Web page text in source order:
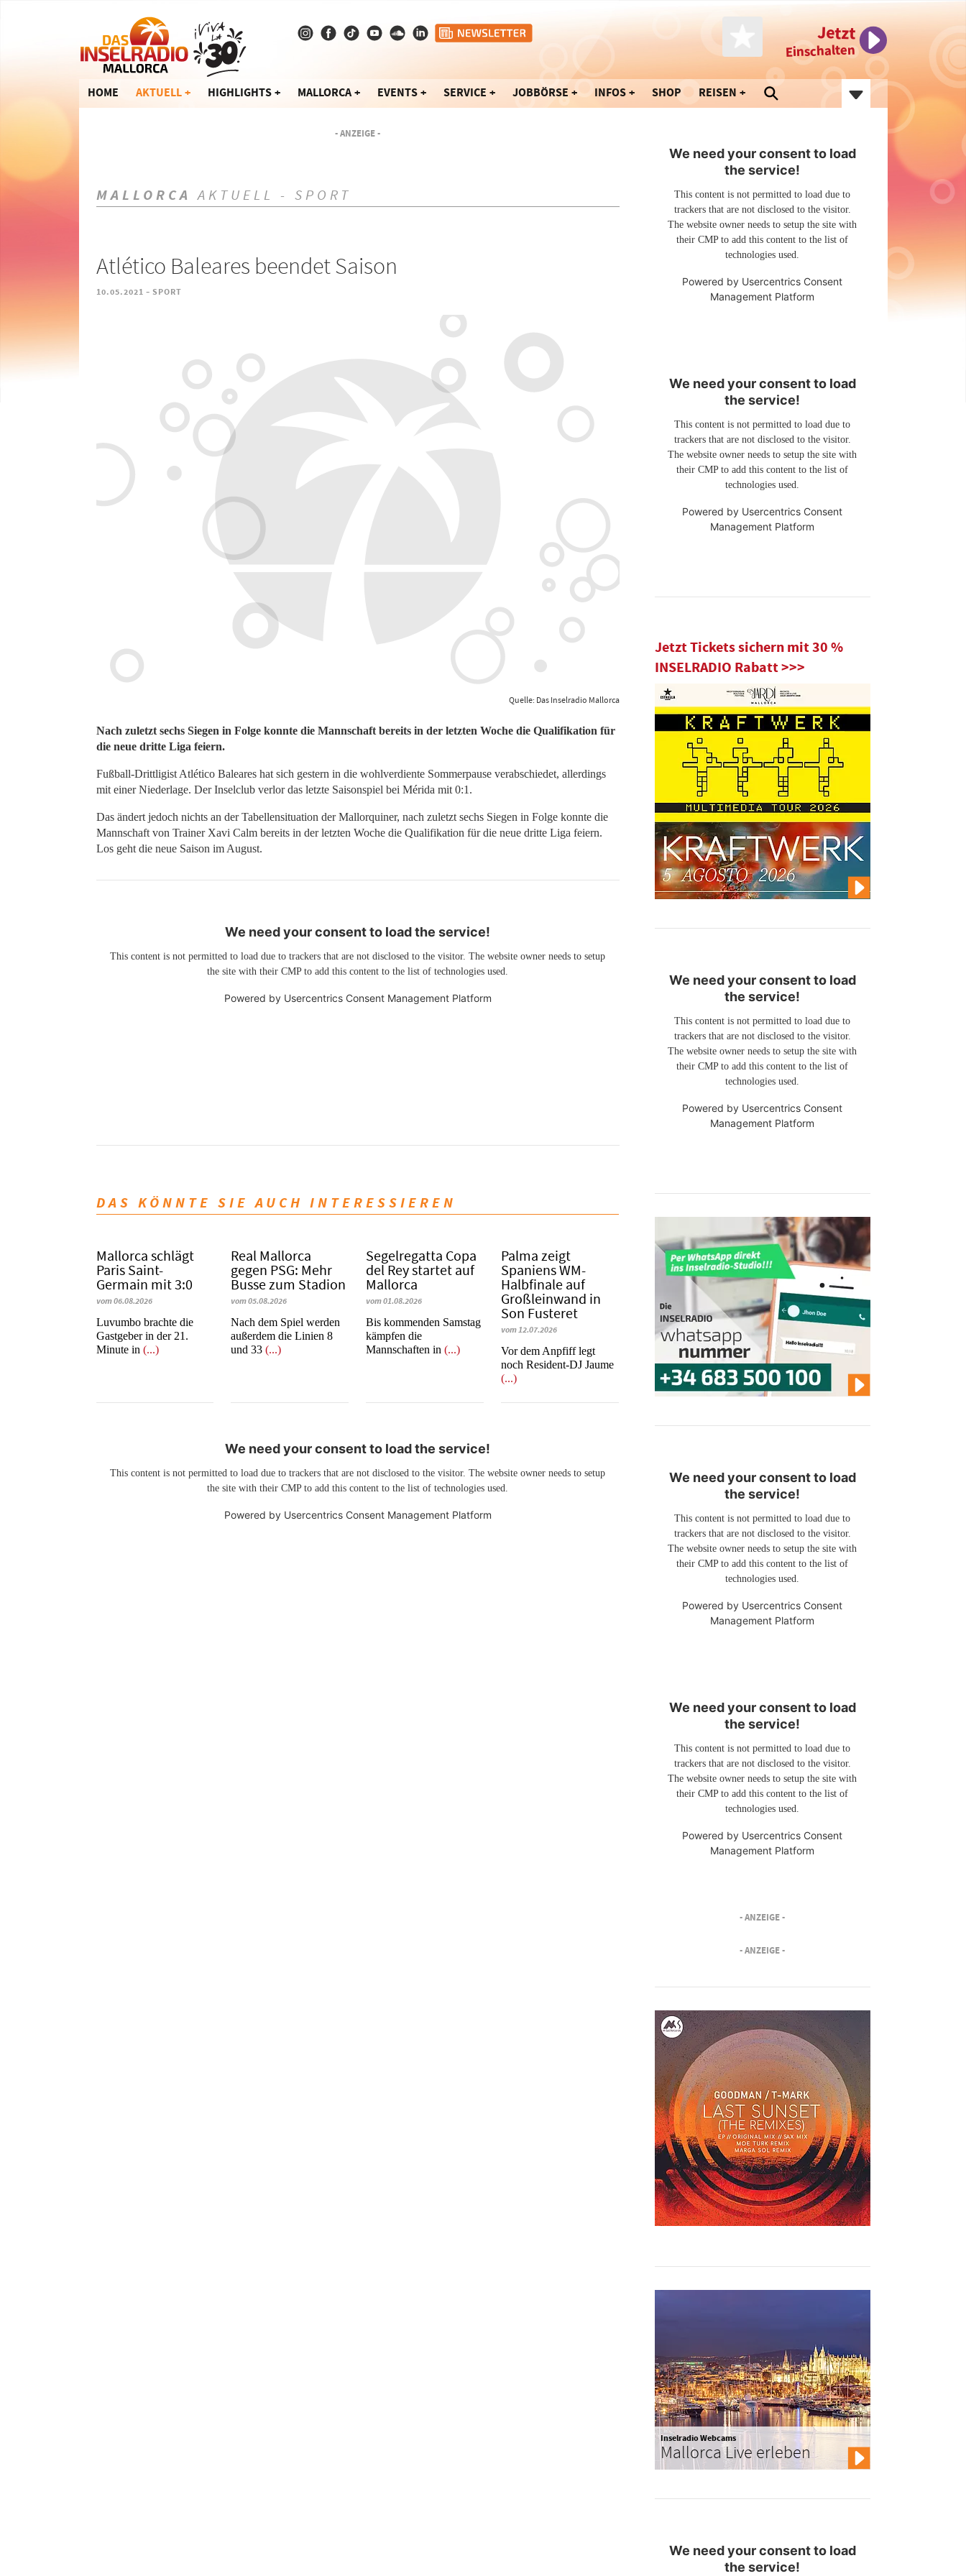
Jetzt
Einschalten
HOME AKTUELL HIGHLIGHTS MALLORCA EVENTS SERVICE JOBBÖRSE INFOS SHOP REISEN
- ANZEIGE -
MALLORCA AKTUELL - SPORT
Atlético Baleares beendet Saison
10.05.2021 - SPORT
Quelle: Das Inselradio Mallorca
Nach zuletzt sechs Siegen in Folge konnte die Mannschaft bereits in der letzten Woche die Qualifikation für
die neue dritte Liga feiern.
Fußball-Drittligist Atlético Baleares hat sich gestern in die wohlverdiente Sommerpause verabschiedet, allerdings
mit einer Niederlage. Der Inselclub verlor das letzte Saisonspiel bei Mérida mit 0:1.
Das ändert jedoch nichts an der Tabellensituation der Mallorquiner, nach zuletzt sechs Siegen in Folge konnte die
Mannschaft von Trainer Xavi Calm bereits in der letzten Woche die Qualifikation für die neue dritte Liga feiern.
Los geht die neue Saison im August.
We need your consent to load the service!
This content is not permitted to load due to trackers that are not disclosed to the visitor. The website owner needs to setup
the site with their CMP to add this content to the list of technologies used.
Powered by Usercentrics Consent Management Platform
DAS KÖNNTE SIE AUCH INTERESSIEREN
Mallorca schlägt
Paris Saint-
Germain mit 3:0
vom 06.08.2026
Luvumbo brachte die
Gastgeber in der 21.
Minute in (...)
Real Mallorca
gegen PSG: Mehr
Busse zum Stadion
vom 05.08.2026
Nach dem Spiel werden
außerdem die Linien 8
und 33(...)
Segelregatta Copa
del Rey startet auf
Mallorca
vom 01.08.2026
Bis kommenden Samstag
kämpfen die
Mannschaften in(...)
Palma zeigt
Spaniens WM-
Halbfinale auf
Großleinwand in
Son Fusteret
vom 12.07.2026
​​​​​​​Vor dem Anpfiff legt
noch Resident-DJ Jaume
(...)
We need your consent to load the service!
This content is not permitted to load due to trackers that are not disclosed to the visitor. The website owner needs to setup
the site with their CMP to add this content to the list of technologies used.
Powered by Usercentrics Consent Management Platform
We need your consent to load
the service!
This content is not permitted to load due to
trackers that are not disclosed to the visitor.
The website owner needs to setup the site with
their CMP to add this content to the list of
technologies used.
Powered by Usercentrics Consent
Management Platform
We need your consent to load
the service!
This content is not permitted to load due to
trackers that are not disclosed to the visitor.
The website owner needs to setup the site with
their CMP to add this content to the list of
technologies used.
Powered by Usercentrics Consent
Management Platform
Jetzt Tickets sichern mit 30 %
INSELRADIO Rabatt >>>
We need your consent to load
the service!
This content is not permitted to load due to
trackers that are not disclosed to the visitor.
The website owner needs to setup the site with
their CMP to add this content to the list of
technologies used.
Powered by Usercentrics Consent
Management Platform
We need your consent to load
the service!
This content is not permitted to load due to
trackers that are not disclosed to the visitor.
The website owner needs to setup the site with
their CMP to add this content to the list of
technologies used.
Powered by Usercentrics Consent
Management Platform
We need your consent to load
the service!
This content is not permitted to load due to
trackers that are not disclosed to the visitor.
The website owner needs to setup the site with
their CMP to add this content to the list of
technologies used.
Powered by Usercentrics Consent
Management Platform
- ANZEIGE -
- ANZEIGE -
Inselradio Webcams
Mallorca Live erleben
We need your consent to load
the service!